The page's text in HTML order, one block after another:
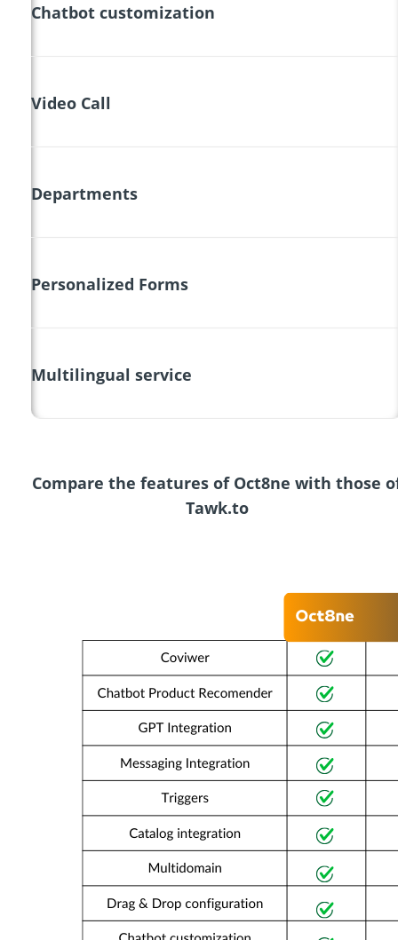
Chatbot customization
Video Call
Departments
Personalized Forms
Multilingual service
Compare the features of Oct8ne with those
Tawk.to